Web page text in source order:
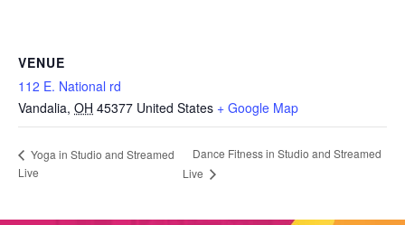
VENUE
112 E. National rd
Vandalia, OH 45377 United States + Google Map
Yoga in Studio and Streamed
Live
Dance Fitness in Studio and Streamed
Live